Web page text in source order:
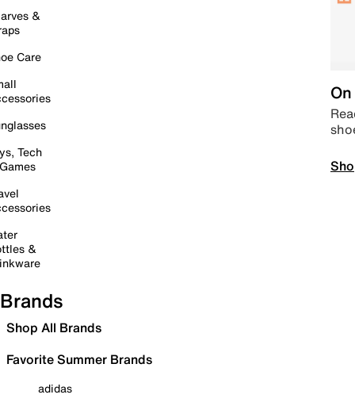
&
Care
Tech
&
Brands
Shop All Brands
Favorite Summer Brands
adidas